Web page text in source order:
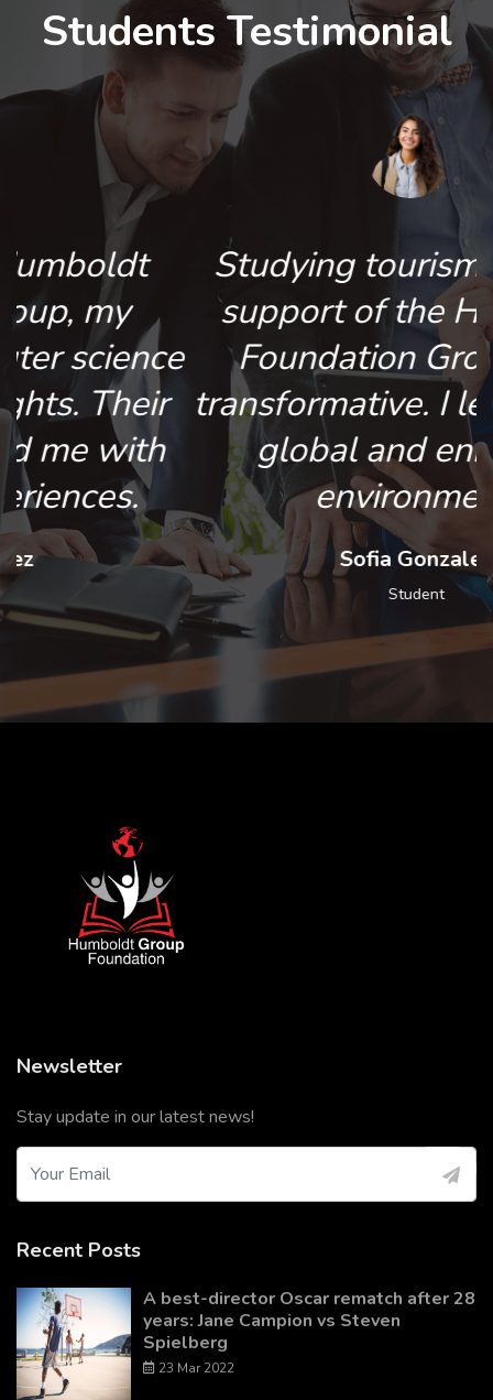
Students Testimonial
Studying tourism with the
support of the Humboldt
Foundation Group was
transformative. I learned in a
global and enriching
environment.
Sofia Gonzalez
Student
Newsletter
Stay update in our latest news!
Recent Posts
A best-director Oscar rematch after 28
years: Jane Campion vs Steven
Spielberg
23 Mar 2022